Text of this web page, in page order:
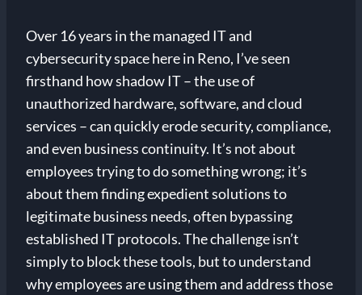
Over 16 years in the managed IT and
cybersecurity space here in Reno, I’ve seen
firsthand how shadow IT – the use of
unauthorized hardware, software, and cloud
services – can quickly erode security, compliance,
and even business continuity. It’s not about
employees trying to do something wrong; it’s
about them finding expedient solutions to
legitimate business needs, often bypassing
established IT protocols. The challenge isn’t
simply to block these tools, but to understand
why employees are using them and address those